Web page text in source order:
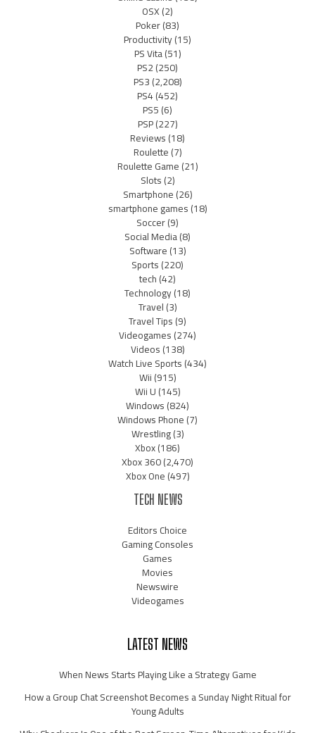
OSX(2)
Poker(83)
Productivity(15)
PS Vita(51)
PS2(250)
PS3(2,208)
PS4(452)
PS5(6)
PSP(227)
Reviews(18)
Roulette(7)
Roulette Game(21)
Slots(2)
Smartphone(26)
smartphone games(18)
Soccer(9)
Social Media(8)
Software(13)
Sports(220)
tech(42)
Technology(18)
Travel(3)
Travel Tips(9)
Videogames(274)
Videos(138)
Watch Live Sports(434)
Wii(915)
Wii U(145)
Windows(824)
Windows Phone(7)
Wrestling(3)
Xbox(186)
Xbox 360(2,470)
Xbox One(497)
TECH NEWS
Editors Choice
Gaming Consoles
Games
Movies
Newswire
Videogames
LATEST NEWS
When News Starts Playing Like a Strategy Game
How a Group Chat Screenshot Becomes a Sunday Night Ritual for
Young Adults